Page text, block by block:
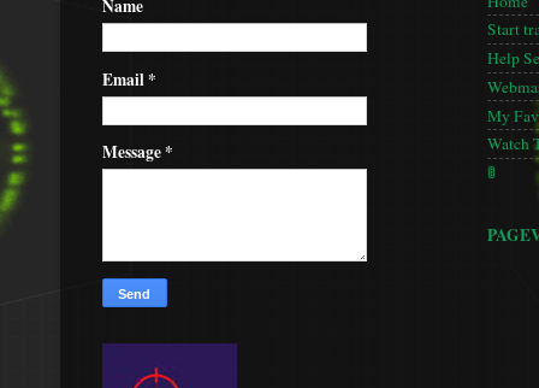
Name
Email*
Message*
Start
Help
My
Watch
🚦